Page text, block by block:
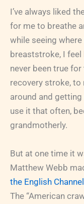
I’ve always liked
for me to breathe
while seeing where
breaststroke, I feel
never been true
recovery stroke,
around and getting
use it that often,
grandmotherly.
But at one time it
Matthew Webb
the English Channel
The “American